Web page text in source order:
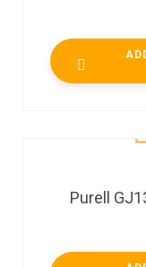
Purell